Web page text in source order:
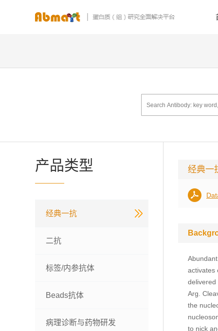
产品类型
经典一抗
二抗
标签/内参抗体
Beads抗体
病理诊断与药物研发
经典一
activates
delivered
Arg.
the
to nick